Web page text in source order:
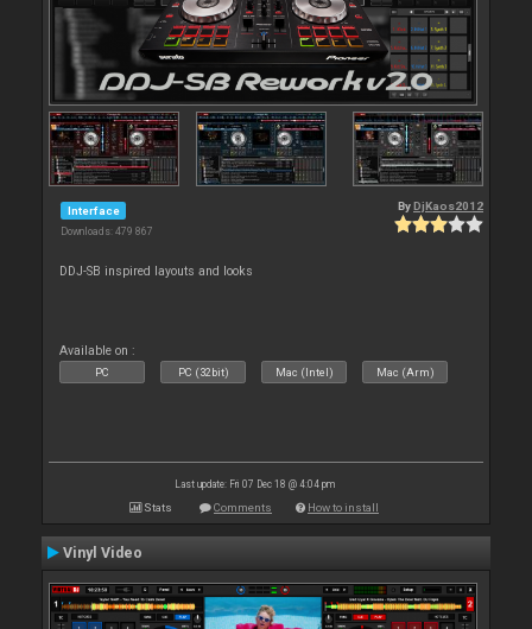
Interface
Downloads: 479 867
By DjKaos2012
DDJ-SB inspired layouts and looks
Available on :
PC PC (32bit) Mac (Intel) Mac (Arm)
Last update: Fri 07 Dec 18 @ 4:04 pm
Stats Comments How to install
Vinyl Video